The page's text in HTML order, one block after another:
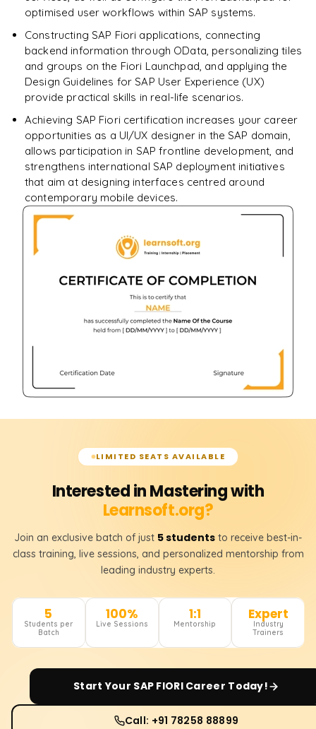
optimised user workflows within SAP systems.
Constructing SAP Fiori applications, connecting
backend information through OData, personalizing tiles
and groups on the Fiori Launchpad, and applying the
Design Guidelines for SAP User Experience (UX)
provide practical skills in real-life scenarios.
Achieving SAP Fiori certification increases your career
opportunities as a UI/UX designer in the SAP domain,
allows participation in SAP frontline development, and
strengthens international SAP deployment initiatives
that aim at designing interfaces centred around
contemporary mobile devices.
LIMITED SEATS AVAILABLE
Interested in Mastering with
Learnsoft.org?
Join an exclusive batch of just 5 students to receive best-in-
class training, live sessions, and personalized mentorship from
leading industry experts.
5
Students per
Batch
100%
Live Sessions
1:1
Mentorship
Expert
Industry
Trainers
Start Your SAP FIORICareer Today!
Call: +91 78258 88899